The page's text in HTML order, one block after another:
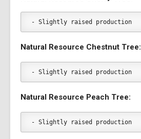
- Slightly raised production
Natural Resource Chestnut Tree:
- Slightly raised production
Natural Resource Peach Tree:
- Slightly raised production